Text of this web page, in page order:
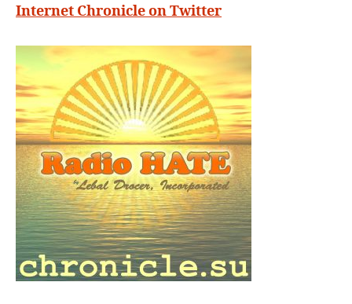
Internet Chronicle on Twitter